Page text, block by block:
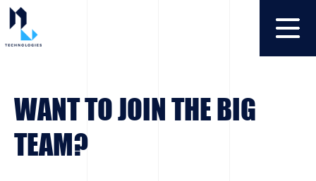
WANT TO JOIN THE BIG
TEAM?